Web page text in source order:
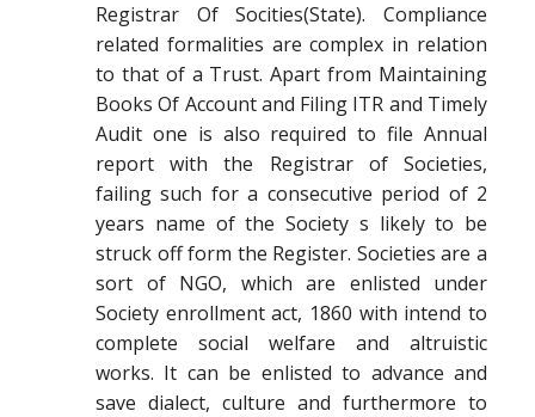
Registrar Of Socities(State). Compliance
related formalities are complex in relation
to that of a Trust. Apart from Maintaining
Books Of Account and Filing ITR and Timely
Audit one is also required to file Annual
report with the Registrar of Societies,
failing such for a consecutive period of 2
years name of the Society s likely to be
struck off form the Register. Societies are a
sort of NGO, which are enlisted under
Society enrollment act, 1860 with intend to
complete social welfare and altruistic
works. It can be enlisted to advance and
save dialect, culture and furthermore to